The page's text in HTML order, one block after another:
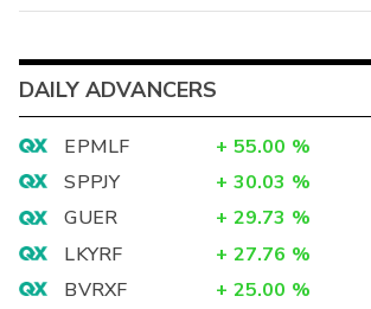
DAILY ADVANCERS
EPMLF + 55.00 %
SPPJY
+ 30.03 %
GUER
+ 29.73 %
LKYRF
+ 27.76 %
BVRXF
+ 25.00 %